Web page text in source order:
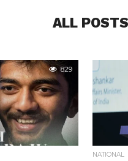
ALL
829
NATIONAL